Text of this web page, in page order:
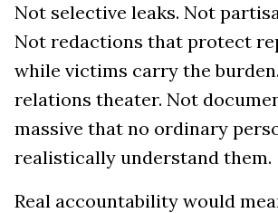
Not selective leaks. Not
Not redactions that protect
while victims carry the
relations theater. Not
massive that no ordinary
realistically understand them.
Real accountability would